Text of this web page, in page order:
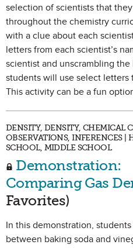
selection of scientists that
throughout the chemistry
with a clue about each
letters from each scientist’s
scientist and unscrambling
students will use select letters
This activity can be a fun
DENSITY, DENSITY, CHEMICAL
OBSERVATIONS, INFERENCES |
SCHOOL, MIDDLE SCHOOL
Demonstration:
Comparing Gas
Favorites)
In this demonstration,
between baking soda and